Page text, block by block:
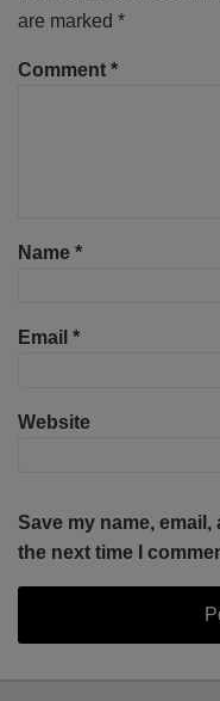
are marked *
Comment *
Name *
Email *
Website
Save my name,
the next time I